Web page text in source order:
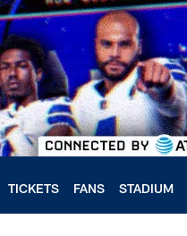
TICKETS FANS STADIUM